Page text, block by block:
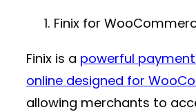
Finix for
Finix is a powerful
online designed for
allowing merchants to